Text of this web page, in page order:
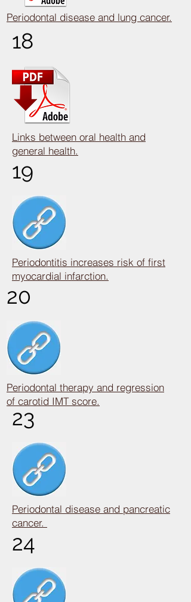
Periodontal disease and lung cancer.
18
Links between oral health and
general health.
19
Periodontitis increases risk of first
myocardial infarction.
20
Periodontal therapy and regression
of carotid IMT score.
23
Periodontal disease and pancreatic
cancer.
24